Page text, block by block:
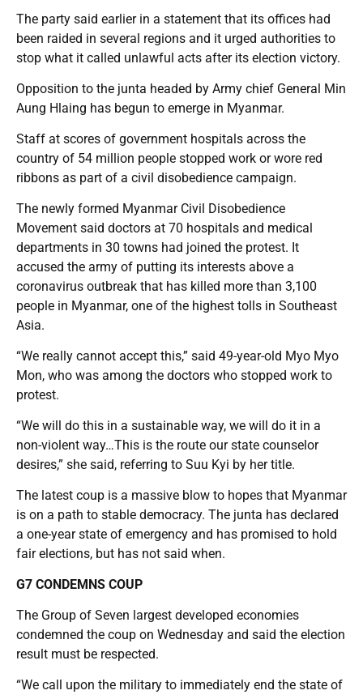
The party said earlier in a statement that its offices had
been raided in several regions and it urged authorities to
stop what it called unlawful acts after its election victory.
Opposition to the junta headed by Army chief General Min
Aung Hlaing has begun to emerge in Myanmar.
Staff at scores of government hospitals across the
country of 54 million people stopped work or wore red
ribbons as part of a civil disobedience campaign.
The newly formed Myanmar Civil Disobedience
Movement said doctors at 70 hospitals and medical
departments in 30 towns had joined the protest. It
accused the army of putting its interests above a
coronavirus outbreak that has killed more than 3,100
people in Myanmar, one of the highest tolls in Southeast
Asia.
“We really cannot accept this,” said 49-year-old Myo Myo
Mon, who was among the doctors who stopped work to
protest.
“We will do this in a sustainable way, we will do it in a
non-violent way…This is the route our state counselor
desires,” she said, referring to Suu Kyi by her title.
The latest coup is a massive blow to hopes that Myanmar
is on a path to stable democracy. The junta has declared
a one-year state of emergency and has promised to hold
fair elections, but has not said when.
G7 CONDEMNS COUP
The Group of Seven largest developed economies
condemned the coup on Wednesday and said the election
result must be respected.
“We call upon the military to immediately end the state of